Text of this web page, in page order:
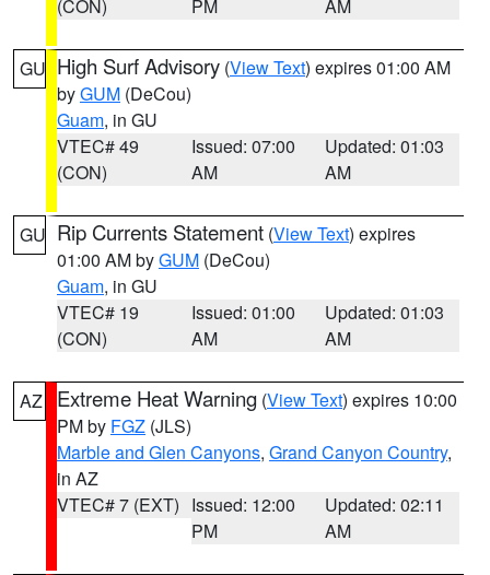
(CON) PM AM
GU High Surf Advisory (View Text) expires 01:00 AM
byGUM (DeCou)
Guam, in GU
VTEC# 49
(CON)
Issued: 07:00
AM
Updated: 01:03
AM
GU Rip Currents Statement (View Text) expires
01:00 AM byGUM (DeCou)
Guam, in GU
VTEC# 19
(CON)
Issued: 01:00
AM
Updated: 01:03
AM
AZ Extreme Heat Warning (View Text) expires 10:00
PM by FGZ (JLS)
Marble and Glen Canyons, Grand Canyon Country,
in AZ
VTEC# 7 (EXT) Issued: 12:00
PM
Updated: 02:11
AM